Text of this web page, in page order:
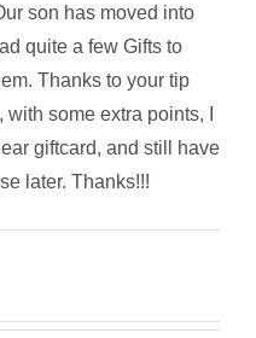
son has moved into
quite a few Gifts to
Thanks to your tip
some extra points, I
giftcard, and still have
later. Thanks!!!